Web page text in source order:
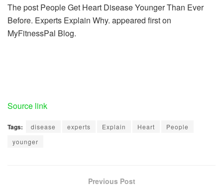
The post People Get Heart Disease Younger Than Ever
Before. Experts Explain Why. appeared first on
MyFitnessPal Blog.
Source link
Tags: disease experts Explain Heart
People
younger
Previous Post